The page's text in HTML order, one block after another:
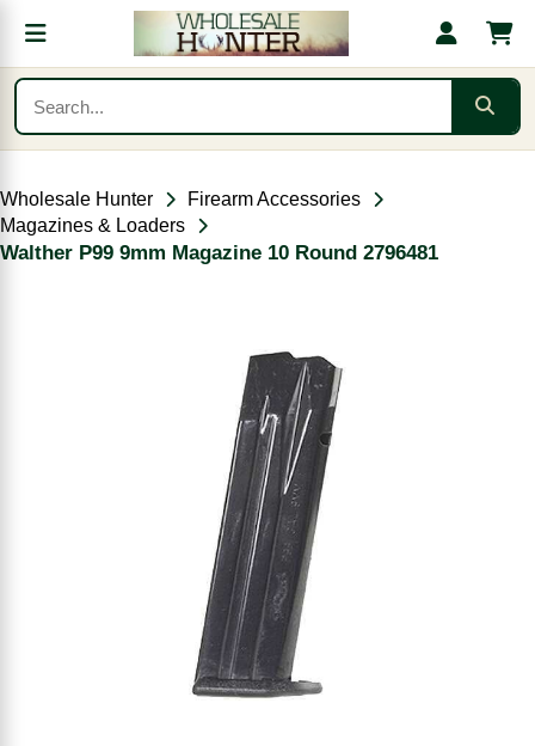
Wholesale Hunter
Firearm Accessories
Magazines & Loaders
Walther P99 9mm Magazine 10 Round 2796481